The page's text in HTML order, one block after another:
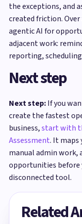
the exceptions, and
created friction.
agentic AI for
adjacent work:
reporting,
Next step
Next step:If you
create the fastest
business,start with
Assessment. It maps
manual admin
opportunities before
disconnected tool.
Related